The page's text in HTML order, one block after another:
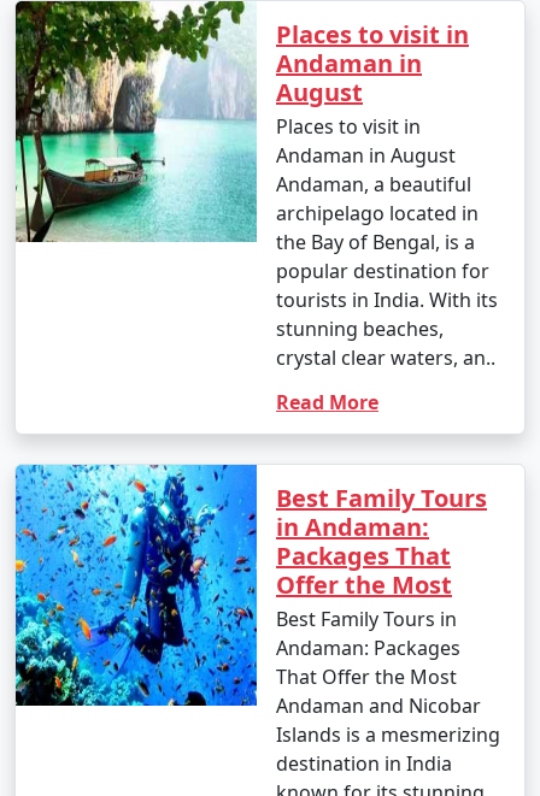
Places to visit in
Andaman in
August
Places to visit in
Andaman in August
Andaman, a beautiful
archipelago located in
the Bay of Bengal, is a
popular destination for
tourists in India. With its
stunning beaches,
crystal clear waters, an..
Read More
Best Family Tours
in Andaman:
Packages That
Offer the Most
Best Family Tours in
Andaman: Packages
That Offer the Most
Andaman and Nicobar
Islands is a mesmerizing
destination in India